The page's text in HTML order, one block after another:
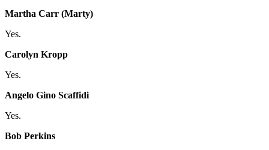
Martha Carr (Marty)
Yes.
Carolyn Kropp
Yes.
Angelo Gino Scaffidi
Yes.
Bob Perkins